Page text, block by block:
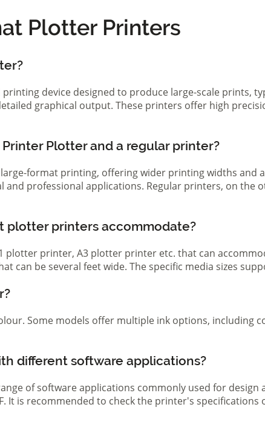
Plotter Printers
device designed to produce large-scale prints,
graphical output. These printers offer high
Plotter and a regular printer?
format printing, offering wider printing widths and
professional applications. Regular printers, on
plotter printers accommodate?
printer, A3 plotter printer etc. that can
can be several feet wide. The specific media sizes
Some models offer multiple ink options, including
different software applications?
of software applications commonly used for
It is recommended to check the printer's